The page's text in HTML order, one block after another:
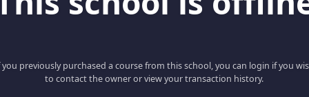
you previously purchased a course from this school, you can login if you
to contact the owner or view your transaction history.